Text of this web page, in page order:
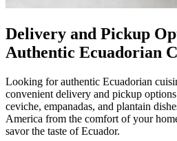
Delivery and Pickup
Authentic Ecuadorian
Looking for authentic Ecuadorian
convenient delivery and pickup
ceviche, empanadas, and plantain
America from the comfort of your
savor the taste of Ecuador.